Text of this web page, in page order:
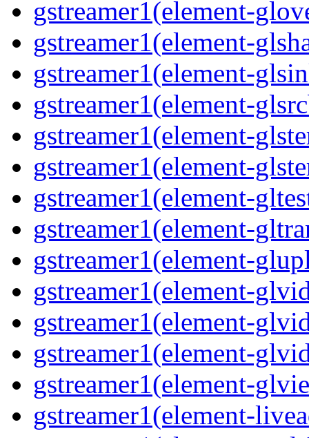
gstreamer1(element-
gstreamer1(element-
gstreamer1(element-
gstreamer1(element-
gstreamer1(element-
gstreamer1(element-
gstreamer1(element-
gstreamer1(element-
gstreamer1(element-
gstreamer1(element-
gstreamer1(element-
gstreamer1(element-
gstreamer1(element-
gstreamer1(element-